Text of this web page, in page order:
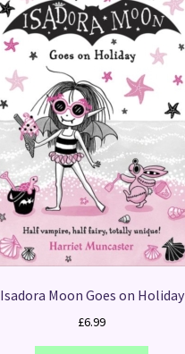
Isadora Moon Goes on Holiday
£6.99